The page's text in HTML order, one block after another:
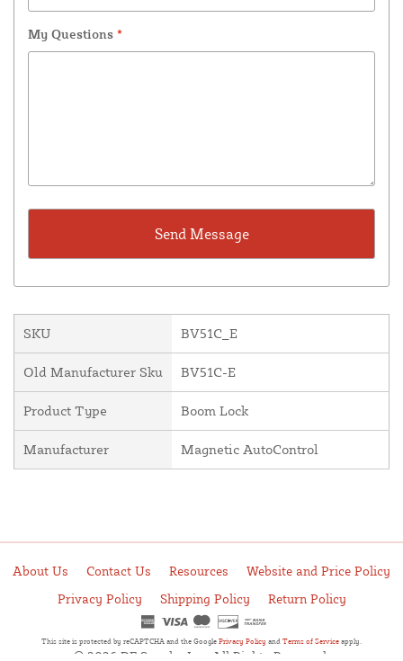
My Questions *
SKU BV51C_E
Old Manufacturer Sku BV51C-E
Product Type Boom Lock
Manufacturer Magnetic AutoControl
About Us Contact Us Resources
Website and Price Policy
Privacy Policy
Shipping Policy Return Policy
This site is protected by reCAPTCHA and the Google Privacy Policy and Terms of Service apply.
© 2026 DF Supply, Inc. All Rights Reserved.